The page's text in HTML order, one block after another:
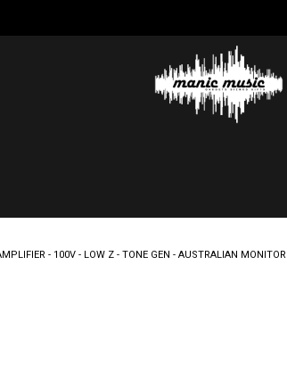
- 100V - LOW Z - TONE GEN - AUSTRALIAN MONITOR